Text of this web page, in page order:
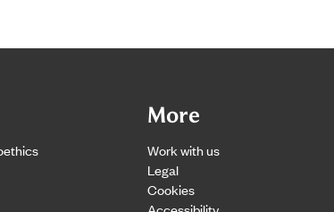
More
Work with us
Legal
Cookies